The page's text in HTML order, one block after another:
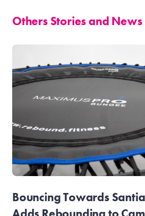
Others Stories and News
Bouncing Towards